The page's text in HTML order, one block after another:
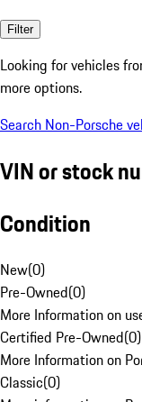
Filter
Looking for vehicles
more options.
Search Non-Porsche
VIN or stock
Condition
New(0)
Pre-Owned(0)
More Information on
Certified Pre-Owned(0)
More Information on
Classic(0)